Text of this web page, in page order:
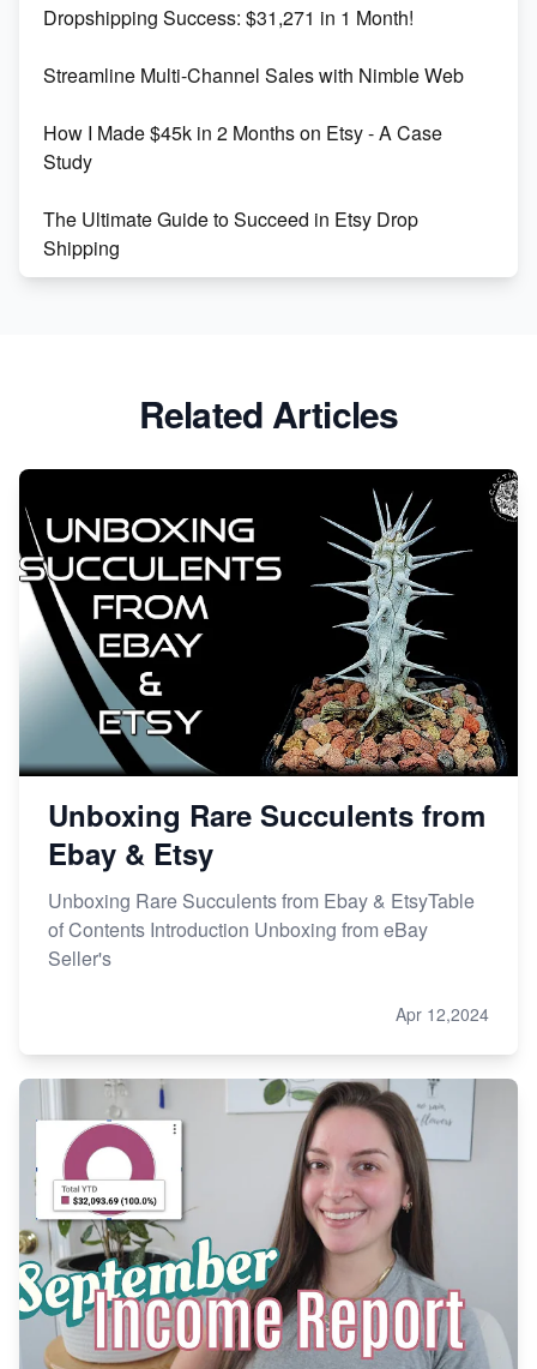
Maximizing Marmalade for Etsy SEO Success
Boost Your Etsy SEO in 2023
Dropshipping Success: $31,271 in 1 Month!
Streamline Multi-Channel Sales with Nimble Web
How I Made $45k in 2 Months on Etsy - A Case
Study
The Ultimate Guide to Succeed in Etsy Drop
Shipping
Market on Etsy
Etsy vs Shopify: Making the Right Choice for Your
Online Business
Etsy vs. Shopify: Choose Your E-commerce Path
Related Articles
Unboxing Rare Succulents from
Ebay & Etsy
Unboxing Rare Succulents from Ebay & EtsyTable
of Contents Introduction Unboxing from eBay
Seller's
Apr 12,2024